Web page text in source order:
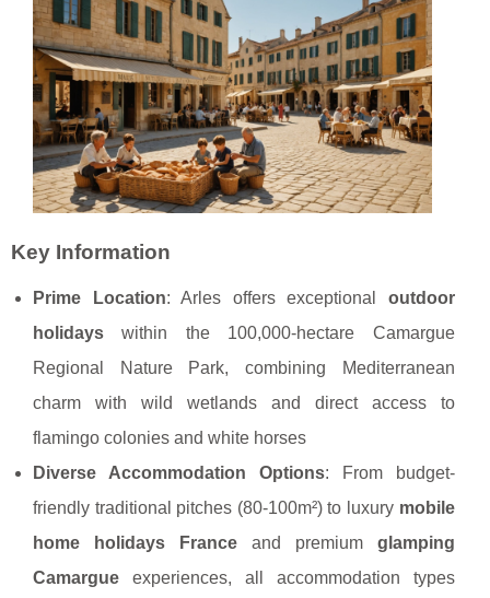
Key Information
Prime Location: Arles offers exceptional outdoor
holidays within the 100,000-hectare Camargue
Regional Nature Park, combining Mediterranean
charm with wild wetlands and direct access to
flamingo colonies and white horses
Diverse Accommodation Options: From budget-
friendly traditional pitches (80-100m²) to luxury mobile
home holidays Franceand premium glamping
Camargue experiences, all accommodation types